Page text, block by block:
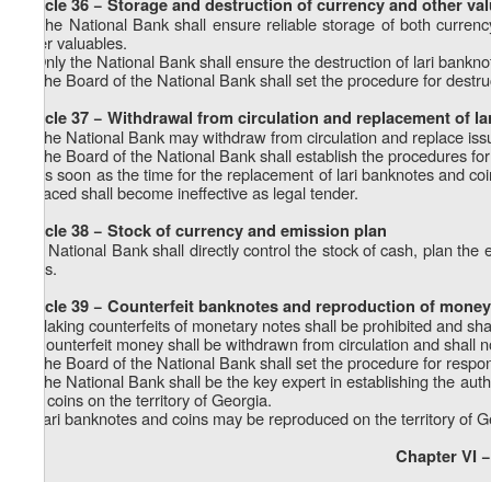
Article 36 − Storage and destruction of currency and other
1. The National Bank shall ensure reliable storage of both
other valuables.
2. Only the National Bank shall ensure the destruction of lari
3. The Board of the National Bank shall set the procedure for
Article 37 − Withdrawal from circulation and replacement of
1. The National Bank may withdraw from circulation and replace
2. The Board of the National Bank shall establish the procedures
3. As soon as the time for the replacement of lari banknotes and
replaced shall become ineffective as legal tender.
Article 38 − Stock of currency and emission plan
The National Bank shall directly control the stock of cash, plan
coins.
Article 39 − Counterfeit banknotes and reproduction of money
1. Making counterfeits of monetary notes shall be prohibited and
2. Counterfeit money shall be withdrawn from circulation and shall
3. The Board of the National Bank shall set the procedure for
4. The National Bank shall be the key expert in establishing the
and coins on the territory of Georgia.
5. Lari banknotes and coins may be reproduced on the territory
Chapter VI